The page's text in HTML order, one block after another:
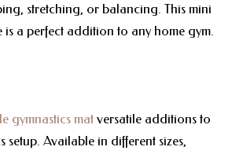
stretching, or balancing. This mini
a perfect addition to any home gym.
gymnastics mat versatile additions to
setup. Available in different sizes,